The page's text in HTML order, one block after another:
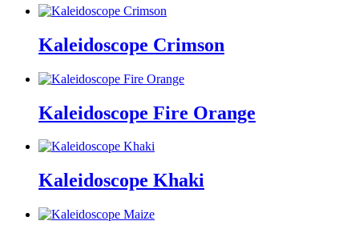
Kaleidoscope Crimson
Kaleidoscope Fire Orange
Kaleidoscope Khaki